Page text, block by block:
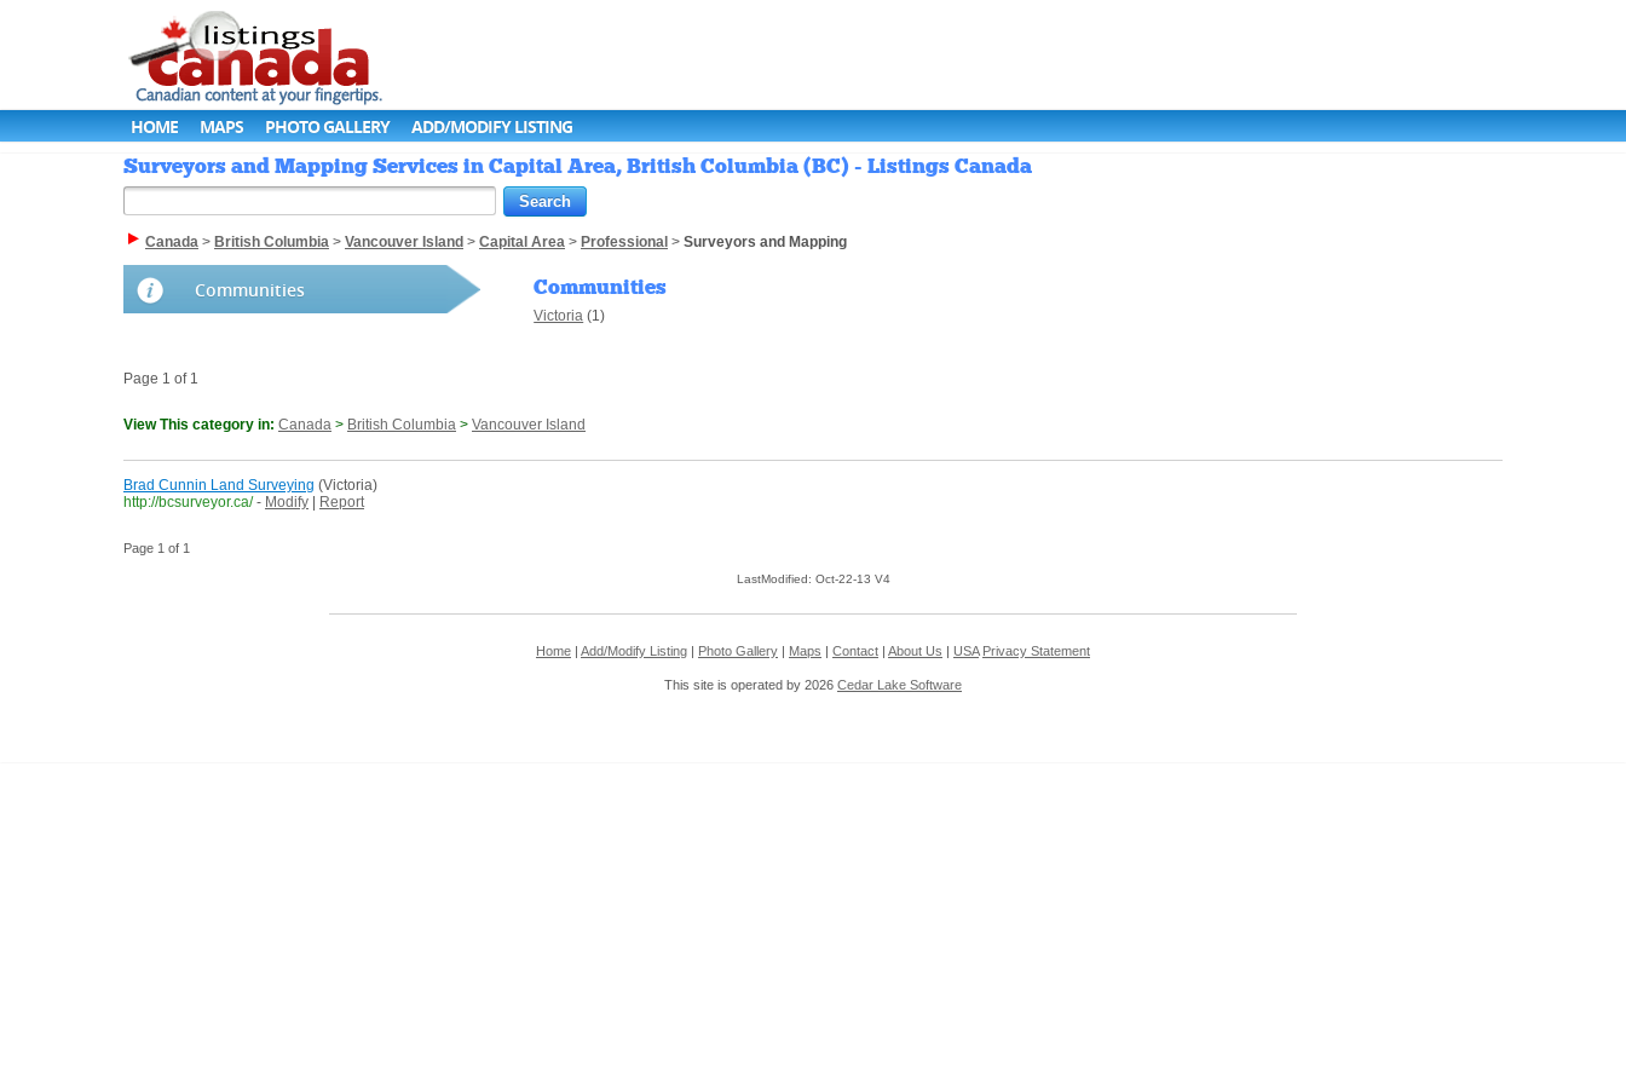
HOME MAPS PHOTO GALLERY ADD/MODIFY LISTING
Surveyors and Mapping Services in Capital Area, British Columbia (BC) - Listings Canada
Canada > British Columbia > Vancouver Island > Capital Area > Professional > Surveyors and Mapping
Communities Communities
Victoria (1)
Page 1 of 1
View This category in: Canada > British Columbia > Vancouver Island
Brad Cunnin Land Surveying (Victoria)
http://bcsurveyor.ca/ - Modify Report
Page 1 of 1
LastModified: Oct-22-13 V4
Home | Add/Modify Listing | Photo Gallery | Maps | Contact | About Us | USA Privacy Statement
This site is operated by 2026 Cedar Lake Software